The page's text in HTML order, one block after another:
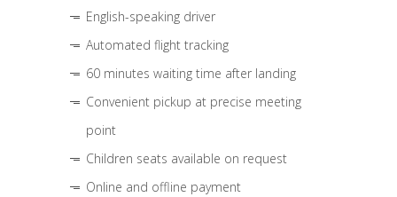
English-speaking driver
Automated flight tracking
60 minutes waiting time after landing
Convenient pickup at precise meeting
point
Children seats available on request
Online and offline payment